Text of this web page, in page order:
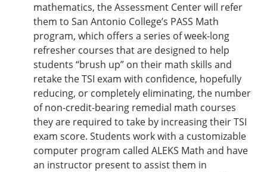
mathematics, the Assessment Center will refer
them to San Antonio College’s PASS Math
program, which offers a series of week-long
refresher courses that are designed to help
students “brush up” on their math skills and
retake the TSI exam with confidence, hopefully
reducing, or completely eliminating, the number
of non-credit-bearing remedial math courses
they are required to take by increasing their TSI
exam score. Students work with a customizable
computer program called ALEKS Math and have
an instructor present to assist them in